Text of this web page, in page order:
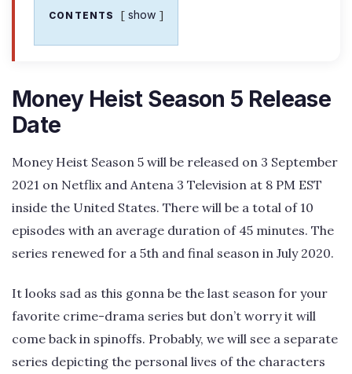
CONTENTS show
Money Heist Season 5 Release
Date
Money Heist Season 5 will be released on 3 September
2021 on Netflix and Antena 3 Television at 8 PM EST
inside the United States. There will be a total of 10
episodes with an average duration of 45 minutes. The
series renewed for a 5th and final season in July 2020.
It looks sad as this gonna be the last season for your
favorite crime-drama series but don’t worry it will
come back in spinoffs. Probably, we will see a separate
series depicting the personal lives of the characters